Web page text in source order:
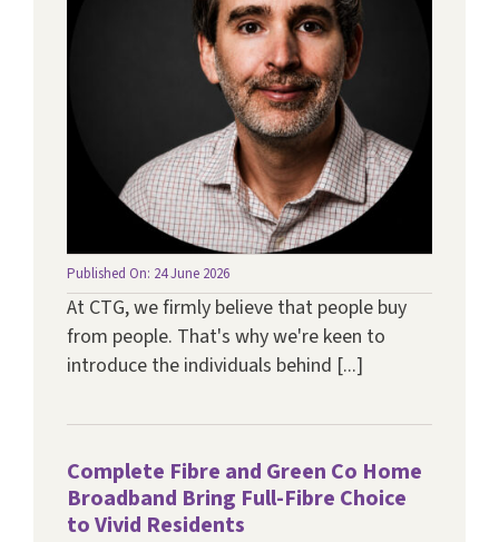
Published On: 24 June 2026
At CTG, we firmly believe that people buy
from people. That's why we're keen to
introduce the individuals behind [...]
Complete Fibre and Green Co Home
Broadband Bring Full-Fibre Choice
to Vivid Residents